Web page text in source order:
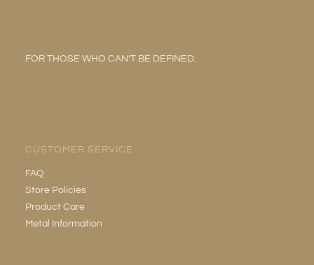
FOR THOSE WHO CAN’T BE DEFINED.
CUSTOMER SERVICE
FAQ
Store Policies
Product Care
Metal Information